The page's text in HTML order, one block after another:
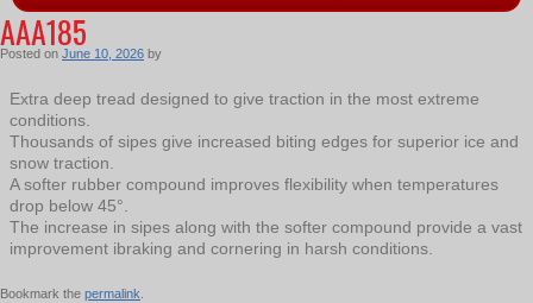
AAA185
Posted on June 10, 2026 by
Extra deep tread designed to give traction in the most extreme
conditions.
Thousands of sipes give increased biting edges for superior ice and
snow traction.
A softer rubber compound improves flexibility when temperatures
drop below 45°.
The increase in sipes along with the softer compound provide a vast
improvement ibraking and cornering in harsh conditions.
Bookmark the permalink